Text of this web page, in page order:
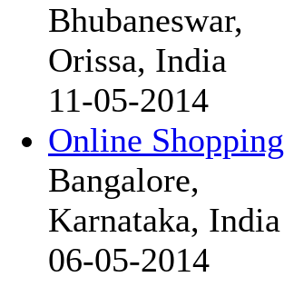
Bhubaneswar,
Orissa, India
11-05-2014
Online Shopping
Bangalore,
Karnataka, India
06-05-2014